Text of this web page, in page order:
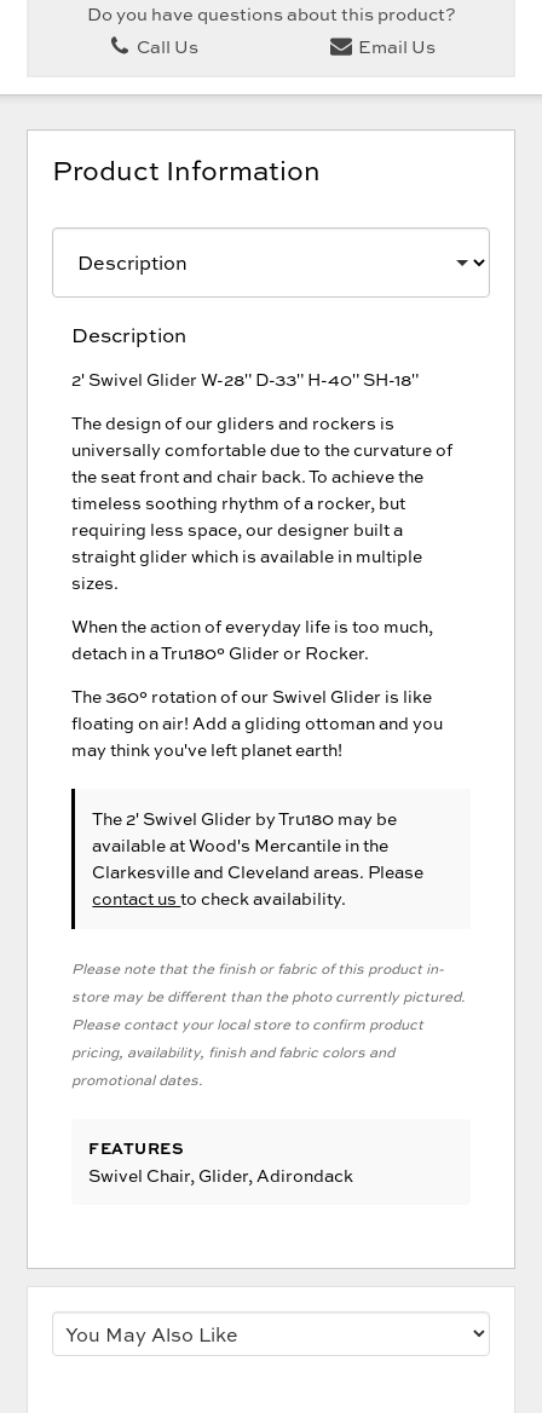
Do you have questions about this product?
Call Us
Email Us
Product Information
Description
2' Swivel Glider W-28" D-33" H-40" SH-18"
The design of our gliders and rockers is
universally comfortable due to the curvature of
the seat front and chair back. To achieve the
timeless soothing rhythm of a rocker, but
requiring less space, our designer built a
straight glider which is available in multiple
sizes.
When the action of everyday life is too much,
detach in a Tru180° Glider or Rocker.
The 360° rotation of our Swivel Glider is like
floating on air! Add a gliding ottoman and you
may think you've left planet earth!
The 2' Swivel Glider by Tru180 may be
available at Wood's Mercantile in the
Clarkesville and Cleveland areas. Please
contact usto check availability.
Please note that the finish or fabric of this product in-
store may be different than the photo currently pictured.
Please contact your local store to confirm product
pricing, availability, finish and fabric colors and
promotional dates.
FEATURES
Swivel Chair, Glider, Adirondack